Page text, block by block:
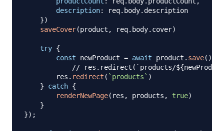
description: req. body. description
})
saveCover(product , req. body. cover)
try {
const newProduct = await product . save( )
// res.redirect(`products/
        res
. redirect ( ` products ` )
}
catch {
renderNewPage( res , products , true)
}
}) ;